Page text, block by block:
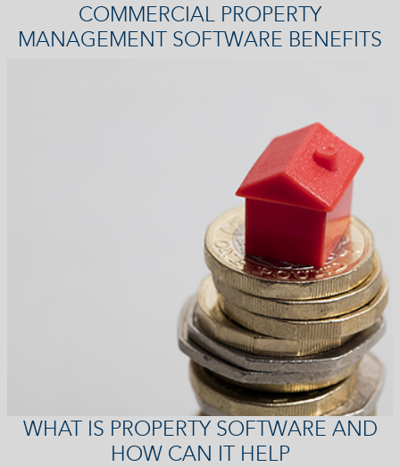
COMMERCIAL PROPERTY
MANAGEMENT SOFTWARE BENEFITS
WHAT IS PROPERTY SOFTWARE AND
HOW CAN IT HELP